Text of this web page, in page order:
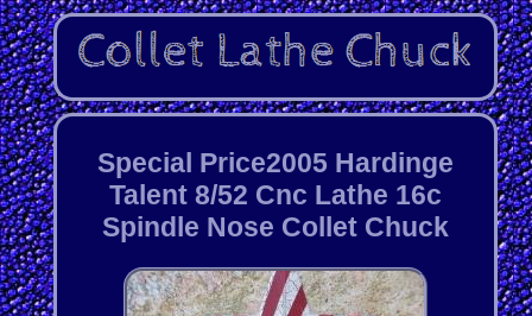
Special Price2005 Hardinge
Talent 8/52 Cnc Lathe 16c
Spindle Nose Collet Chuck